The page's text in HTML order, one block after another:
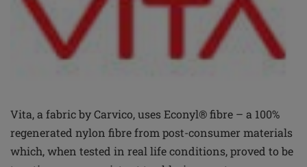
Vita, a fabric by Carvico, uses Econyl® fibre – a 100%
regenerated nylon fibre from post-consumer materials
which, when tested in real life conditions, proved to be